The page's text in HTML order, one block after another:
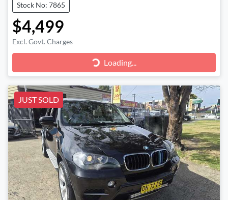
Stock No: 7865
$4,499
Excl. Govt. Charges Loading...
Loading...
JUST SOLD